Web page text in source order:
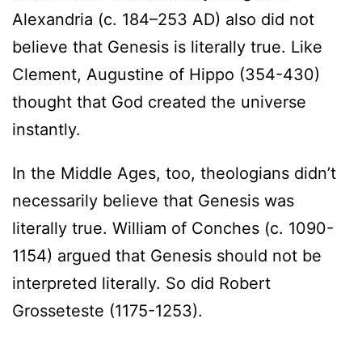
Alexandria (c. 184–253 AD) also did not
believe that Genesis is literally true. Like
Clement, Augustine of Hippo (354-430)
thought that God created the universe
instantly.
In the Middle Ages, too, theologians didn’t
necessarily believe that Genesis was
literally true. William of Conches (c. 1090-
1154) argued that Genesis should not be
interpreted literally. So did Robert
Grosseteste (1175-1253).